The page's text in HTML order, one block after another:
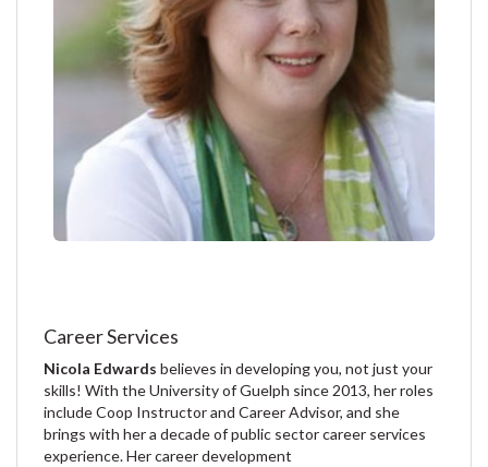
Career Services
Nicola Edwards believes in developing you, not just your
skills! With the University of Guelph since 2013, her roles
include Coop Instructor and Career Advisor, and she
brings with her a decade of public sector career services
experience. Her career development